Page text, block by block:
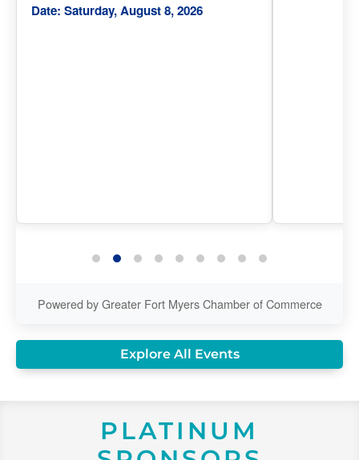
Date: Saturday, August 8, 2026
Powered by Greater Fort Myers Chamber of Commerce
Explore All Events
PLATINUM